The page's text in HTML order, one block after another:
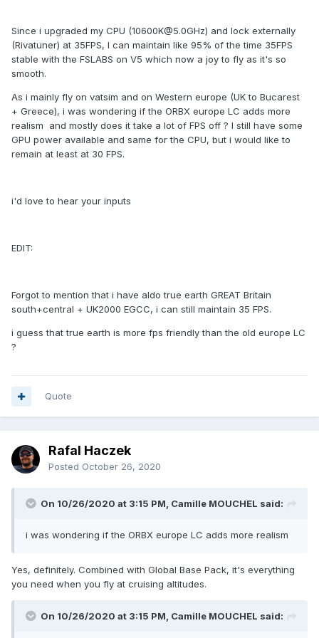
Since i upgraded my CPU (10600K@5.0GHz) and lock externally
(Rivatuner) at 35FPS, I can maintain like 95% of the time 35FPS
stable with the FSLABS on V5 which now a joy to fly as it's so
smooth.
As i mainly fly on vatsim and on Western europe (UK to Bucarest
+ Greece), i was wondering if the ORBX europe LC adds more
realism and mostly does it take a lot of FPS off ? I still have some
GPU power available and same for the CPU, but i would like to
remain at least at 30 FPS.
i'd love to hear your inputs
EDIT:
Forgot to mention that i have aldo true earth GREAT Britain
south+central + UK2000 EGCC, i can still maintain 35 FPS.
i guess that true earth is more fps friendly than the old europe LC
?
Quote
Rafal Haczek
Posted October 26, 2020
On 10/26/2020 at 3:15 PM, Camille MOUCHEL said:
i was wondering if the ORBX europe LC adds more realism
Yes, definitely. Combined with Global Base Pack, it's everything
you need when you fly at cruising altitudes.
On 10/26/2020 at 3:15 PM, Camille MOUCHEL said: